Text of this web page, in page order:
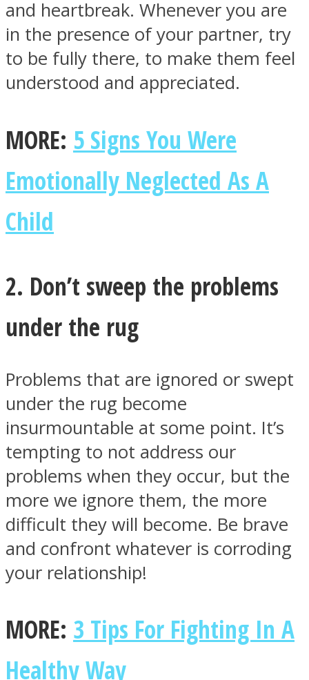
Facebook
Instagram
Youtube
and heartbreak. Whenever you are
in the presence of your partner, try
to be fully there, to make them feel
understood and appreciated.
MORE: 5 Signs You Were
Emotionally Neglected As A
Child
2. Don’t sweep the problems
under the rug
Problems that are ignored or swept
under the rug become
insurmountable at some point. It’s
tempting to not address our
problems when they occur, but the
more we ignore them, the more
difficult they will become. Be brave
and confront whatever is corroding
your relationship!
MORE: 3 Tips For Fighting In A
Healthy Way